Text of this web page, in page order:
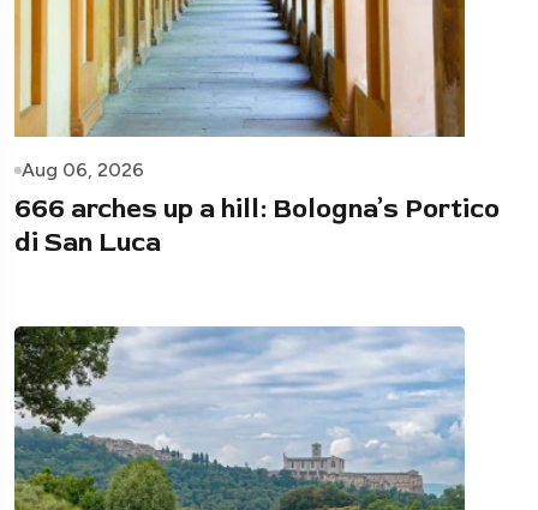
Aug 06, 2026
666 arches up a hill: Bologna’s Portico
di San Luca